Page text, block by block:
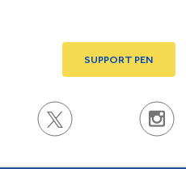
SUPPORT PEN